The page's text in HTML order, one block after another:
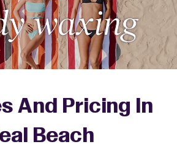
And Pricing In
Beach